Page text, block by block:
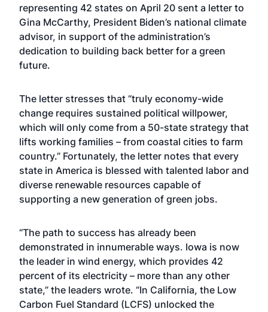
representing 42 states on April 20 sent a letter to
Gina McCarthy, President Biden’s national climate
advisor, in support of the administration’s
dedication to building back better for a green
future.
The letter stresses that “truly economy-wide
change requires sustained political willpower,
which will only come from a 50-state strategy that
lifts working families – from coastal cities to farm
country.” Fortunately, the letter notes that every
state in America is blessed with talented labor and
diverse renewable resources capable of
supporting a new generation of green jobs.
“The path to success has already been
demonstrated in innumerable ways. Iowa is now
the leader in wind energy, which provides 42
percent of its electricity – more than any other
state,” the leaders wrote. “In California, the Low
Carbon Fuel Standard (LCFS) unlocked the